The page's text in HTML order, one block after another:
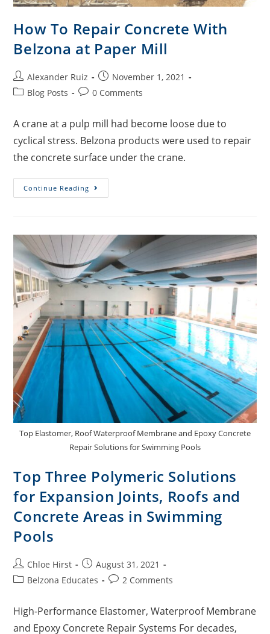
How To Repair Concrete With
Belzona at Paper Mill
Alexander Ruiz
November 1, 2021
Blog Posts
0 Comments
A crane at a pulp mill had become loose due to
cyclical stress. Belzona products were used to repair
the concrete surface under the crane.
Continue Reading
Top Elastomer, Roof Waterproof Membrane and Epoxy Concrete
Repair Solutions for Swimming Pools
Top Three Polymeric Solutions
for Expansion Joints, Roofs and
Concrete Areas in Swimming
Pools
Chloe Hirst
August 31, 2021
Belzona Educates
2 Comments
High-Performance Elastomer, Waterproof Membrane
and Epoxy Concrete Repair Systems For decades,